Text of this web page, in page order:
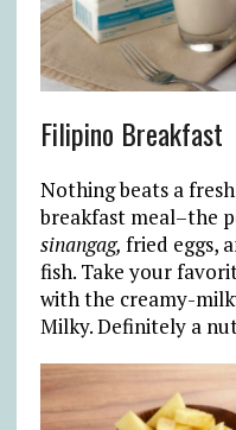
Filipino Breakfast
Nothing beats a
breakfast meal–the
sinangag, fried eggs,
fish. Take your
with the creamy-
Milky. Definitely a